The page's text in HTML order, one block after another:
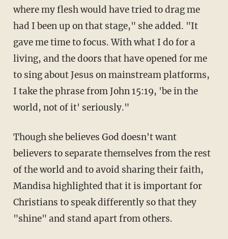
where my flesh would have tried to drag me
had I been up on that stage," she added. "It
gave me time to focus. With what I do for a
living, and the doors that have opened for me
to sing about Jesus on mainstream platforms,
I take the phrase from John 15:19, 'be in the
world, not of it' seriously."
Though she believes God doesn't want
believers to separate themselves from the rest
of the world and to avoid sharing their faith,
Mandisa highlighted that it is important for
Christians to speak differently so that they
"shine" and stand apart from others.